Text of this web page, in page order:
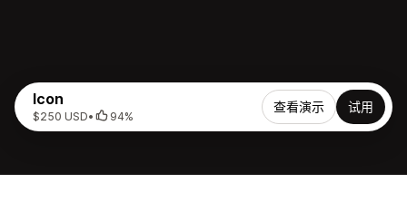
Icon
$250 USD• 94%
查看演示 试用